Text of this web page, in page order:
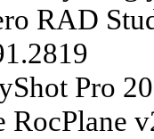
RAD
Pro
RocPlane